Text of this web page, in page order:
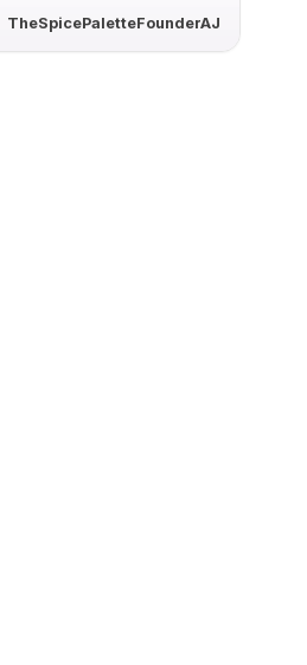
TheSpicePaletteFounderAJ